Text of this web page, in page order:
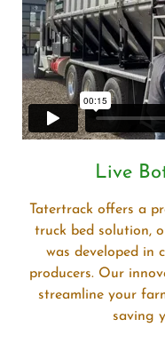
Live
Tatertrack offers a
truck bed solution,
was developed in
producers. Our
streamline your
saving